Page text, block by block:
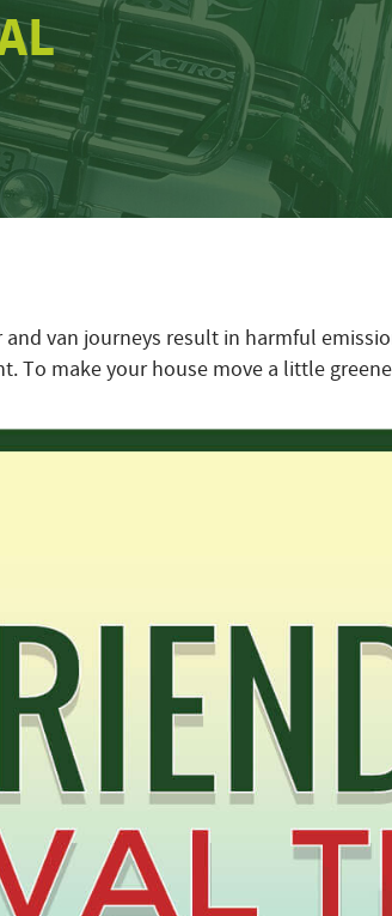
van journeys result in harmful
To make your house move a little